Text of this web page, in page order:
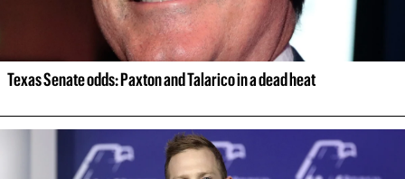
Texas Senate odds: Paxton and Talarico in a dead heat